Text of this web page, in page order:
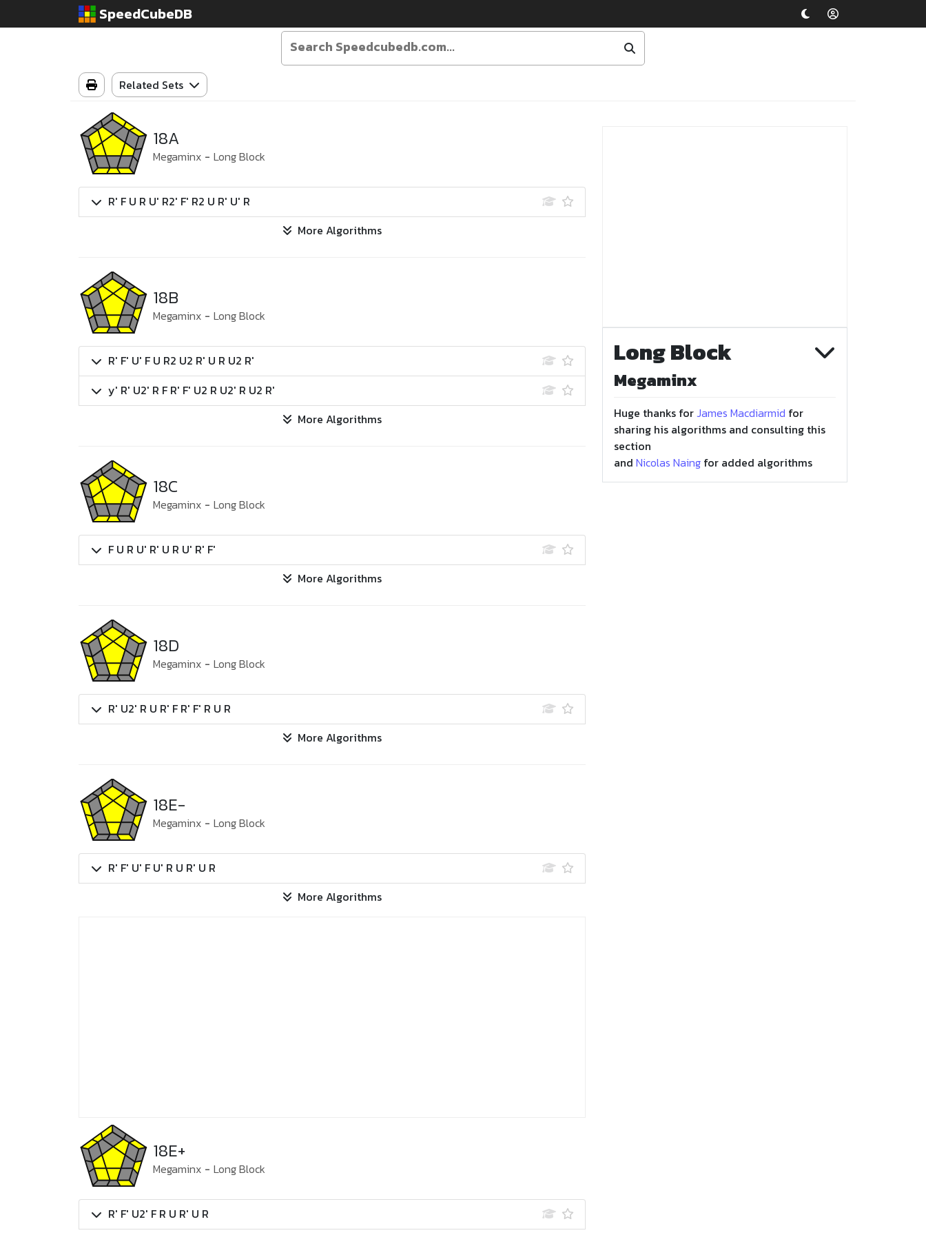
SpeedCubeDB
Related Sets
18A
Megaminx - Long Block
R' F U R U' R2' F' R2 U R' U' R
More Algorithms
18B
Megaminx - Long Block
R' F' U' F U R2 U2 R' U R U2 R'
y' R' U2' R F R' F' U2 R U2' R U2 R'
More Algorithms
18C
Megaminx - Long Block
F U R U' R' U R U' R' F'
More Algorithms
18D
Megaminx - Long Block
R' U2' R U R' F R' F' R U R
More Algorithms
18E-
Megaminx - Long Block
R' F' U' F U' R U R' U R
More Algorithms
18E+
Megaminx - Long Block
R' F' U2' F R U R' U R
Long Block
Megaminx
Huge thanks forJames Macdiarmid for
sharing his algorithms and consulting this
section
and Nicolas Naing for added algorithms